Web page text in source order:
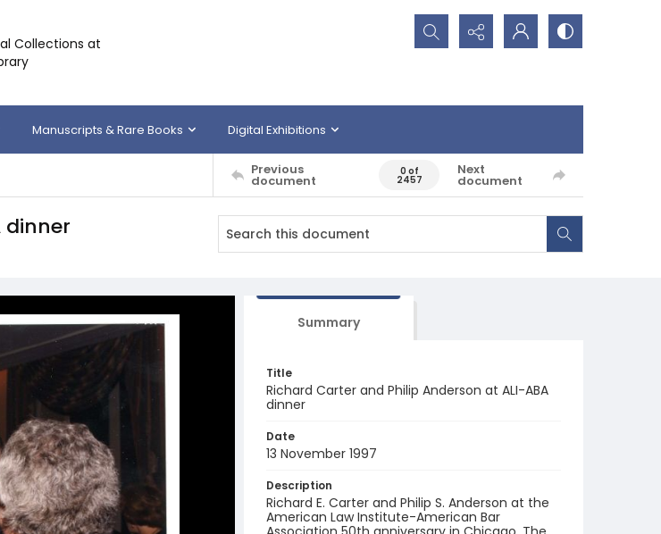
Collections at
Search...
Manuscripts & Rare Books Digital Exhibitions
Previous
document
0 of
2457
Next
document
dinner
Summary
Title
Richard Carter and Philip Anderson at ALI-ABA
dinner
Date
13 November 1997
Description
Richard E. Carter and Philip S. Anderson at the
American Law Institute-American Bar